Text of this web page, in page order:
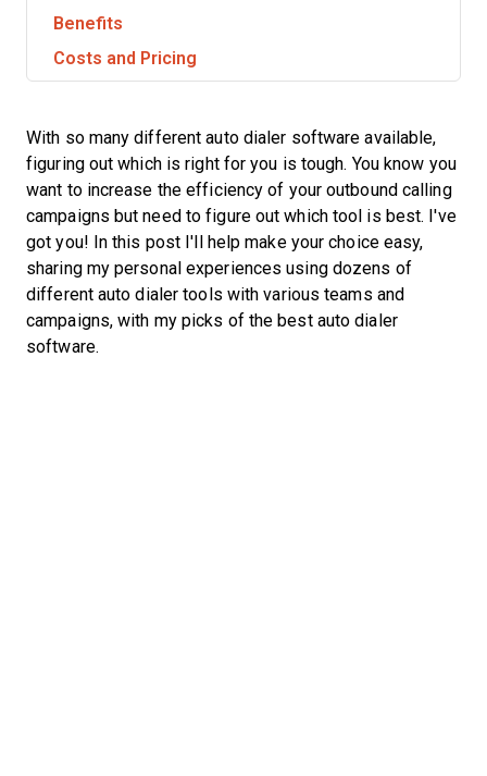
Benefits
Costs and Pricing
With so many different auto dialer software available,
figuring out which is right for you is tough. You know you
want to increase the efficiency of your outbound calling
campaigns but need to figure out which tool is best. I've
got you! In this post I'll help make your choice easy,
sharing my personal experiences using dozens of
different auto dialer tools with various teams and
campaigns, with my picks of the best auto dialer
software.